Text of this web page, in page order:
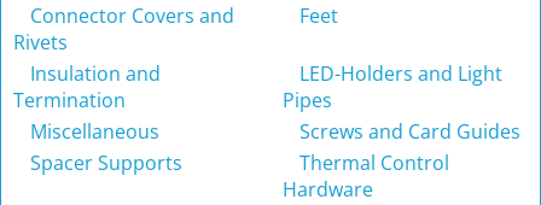
Connector Covers and
Rivets
Feet
Insulation and
Termination
LED-Holders and Light
Pipes
Miscellaneous
Screws and Card Guides
Spacer Supports
Thermal Control
Hardware